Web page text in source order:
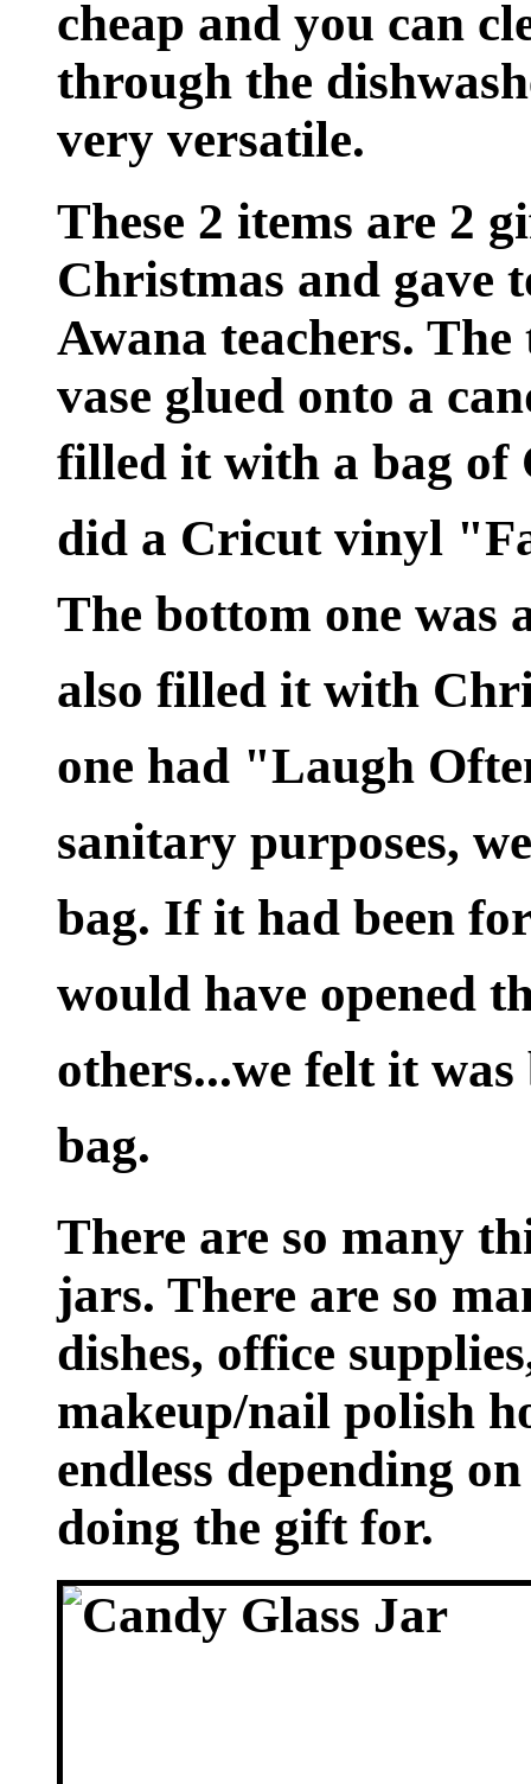
cheap and you can
through the
very versatile.
These 2 items are 2
Christmas and gave
Awana teachers.
vase glued onto a
filled it with a bag of
did a Cricut vinyl
The bottom one was
also filled it with
one had "Laugh
sanitary purposes,
bag. If it had been
would have opened
others...we felt it
bag.
There are so many
jars. There are so
dishes, office
makeup/nail polish
endless depending
doing the gift for.